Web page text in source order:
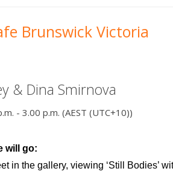
Brunswick Victoria
& Dina Smirnova
- 3.00 p.m. (AEST (UTC+10))
will go:
in the gallery, viewing ‘Still Bodies’